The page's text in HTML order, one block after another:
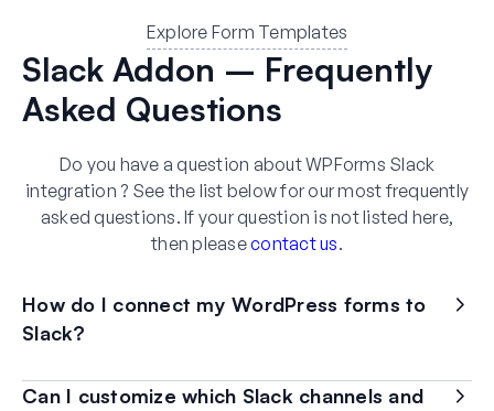
Explore Form Templates
Slack Addon – Frequently
Asked Questions
Do you have a question about WPForms Slack
integration ? See the list below for our most frequently
asked questions. If your question is not listed here,
then pleasecontact us.
How do I connect my WordPress forms to
Slack?
Can I customize which Slack channels and